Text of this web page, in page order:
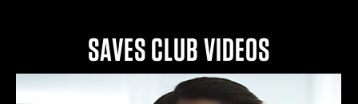
SAVES CLUB VIDEOS